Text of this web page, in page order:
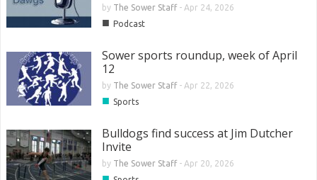
by The Sower Staff- Apr 24, 2026
■ Podcast
Sower sports roundup, week of April
12
by The Sower Staff- Apr 22, 2026
■ Sports
Bulldogs find success at Jim Dutcher
Invite
by The Sower Staff- Apr 20, 2026